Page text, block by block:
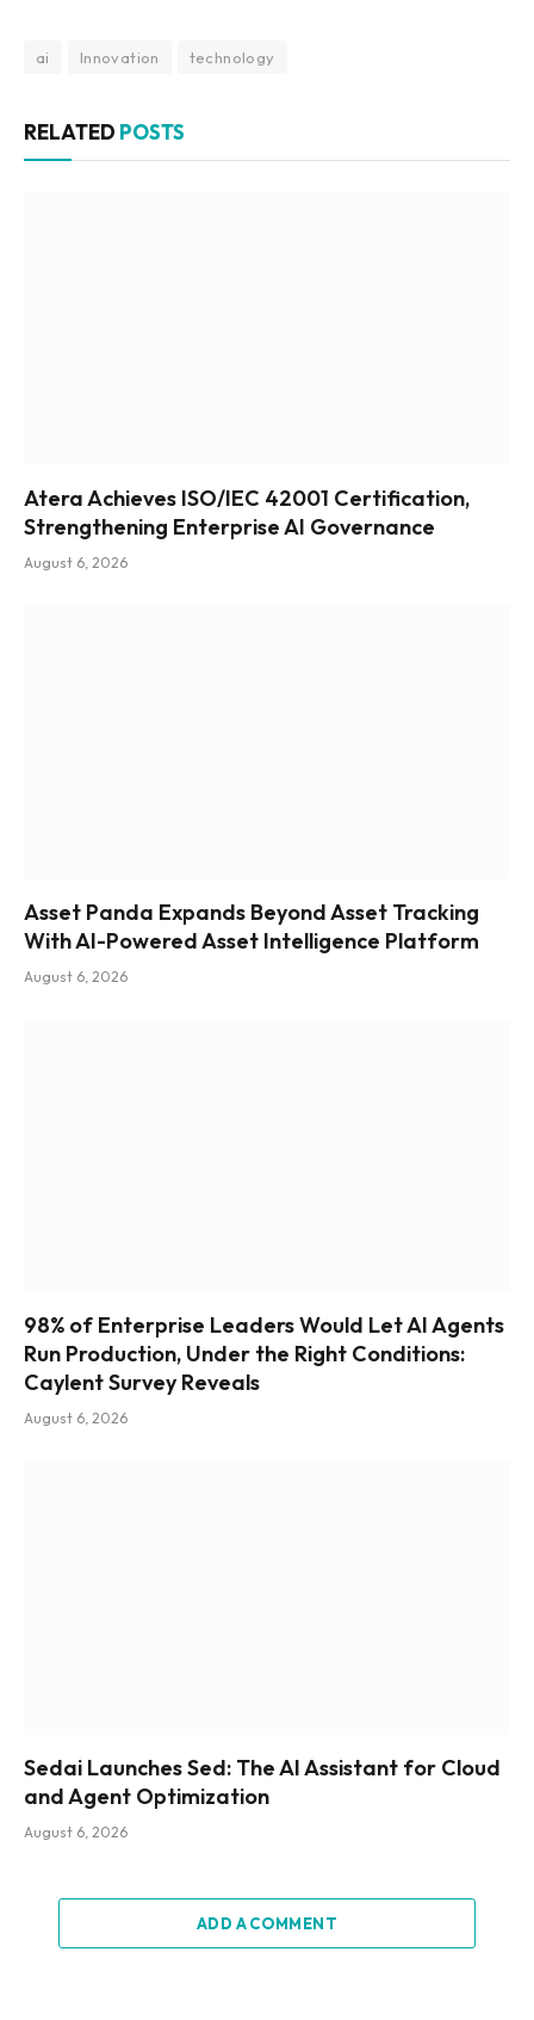
ai Innovation technology
RELATED POSTS
Atera Achieves ISO/IEC 42001 Certification,
Strengthening Enterprise AI Governance
August 6, 2026
Asset Panda Expands Beyond Asset Tracking
With AI-Powered Asset Intelligence Platform
August 6, 2026
98% of Enterprise Leaders Would Let AI Agents
Run Production, Under the Right Conditions:
Caylent Survey Reveals
August 6, 2026
Sedai Launches Sed: The AI Assistant for Cloud
and Agent Optimization
August 6, 2026
ADD A COMMENT